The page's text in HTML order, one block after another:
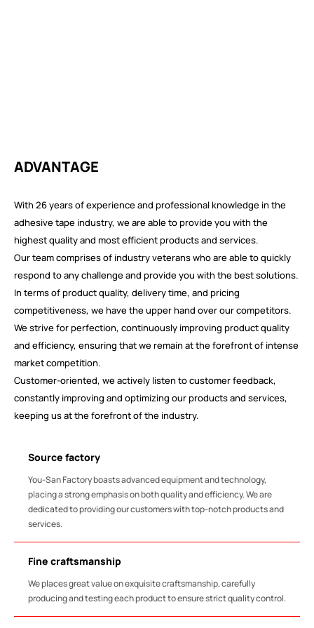
ADVANTAGE
With 26 years of experience and professional knowledge in the
adhesive tape industry, we are able to provide you with the
highest quality and most efficient products and services.
Our team comprises of industry veterans who are able to quickly
respond to any challenge and provide you with the best solutions.
In terms of product quality, delivery time, and pricing
competitiveness, we have the upper hand over our competitors.
We strive for perfection, continuously improving product quality
and efficiency, ensuring that we remain at the forefront of intense
market competition.
Customer-oriented, we actively listen to customer feedback,
constantly improving and optimizing our products and services,
keeping us at the forefront of the industry.
Source factory
You-San Factory boasts advanced equipment and technology,
placing a strong emphasis on both quality and efficiency. We are
dedicated to providing our customers with top-notch products and
services.
Fine craftsmanship
We places great value on exquisite craftsmanship, carefully
producing and testing each product to ensure strict quality control.